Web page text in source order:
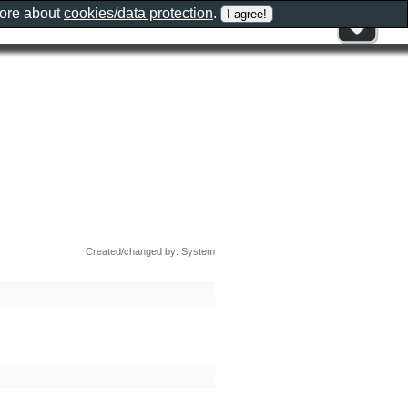
Created/changed by: System
aboutcookies/data protection.